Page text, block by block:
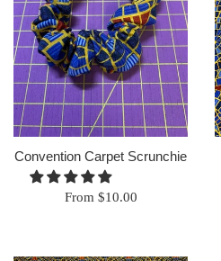
Convention Carpet Scrunchie
From $10.00